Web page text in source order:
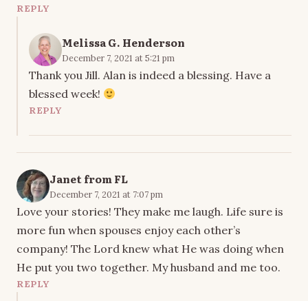
REPLY
Melissa G. Henderson
December 7, 2021 at 5:21 pm
Thank you Jill. Alan is indeed a blessing. Have a
blessed week!
REPLY
Janet from FL
December 7, 2021 at 7:07 pm
Love your stories! They make me laugh. Life sure is
more fun when spouses enjoy each other’s
company! The Lord knew what He was doing when
He put you two together. My husband and me too.
REPLY